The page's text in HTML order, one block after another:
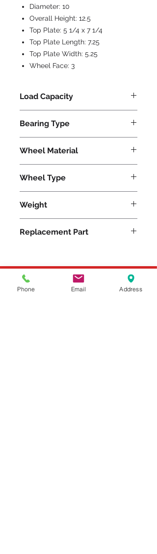
Diameter: 10
Overall Height: 12.5
Top Plate: 5 1/4 x 7 1/4
Top Plate Length: 7.25
Top Plate Width: 5.25
Wheel Face: 3
Load Capacity
Bearing Type
Wheel Material
Wheel Type
Weight
Replacement Part
Please feel free to reach
Phone Email Address